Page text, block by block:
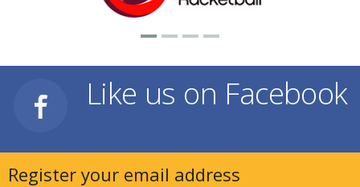
Like us on Facebook
Register your email address